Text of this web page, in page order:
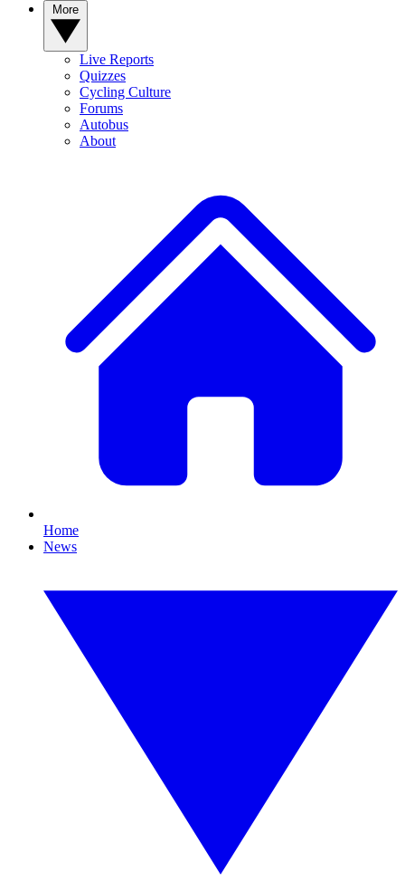
Live Reports
Quizzes
Cycling Culture
Forums
Autobus
About
Home
News